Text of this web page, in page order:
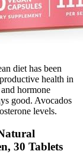
diet has been
health in
hormone
good. Avocados
levels.
30 Tablets